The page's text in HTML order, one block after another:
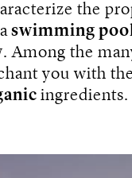
the
swimming
. Among the
you with
ingredients.